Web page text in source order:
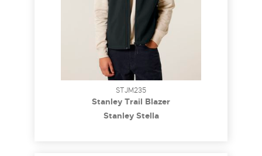
STJM235
Stanley Trail Blazer
Stanley Stella